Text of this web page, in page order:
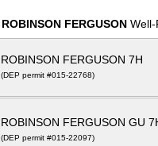
ROBINSON FERGUSON Well-
ROBINSON FERGUSON 7H
(DEP permit #015-22768)
ROBINSON FERGUSON GU
(DEP permit #015-22097)